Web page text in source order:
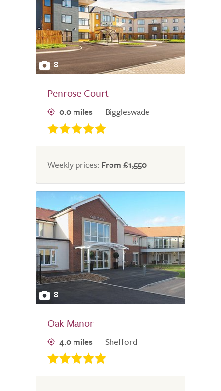
8
Penrose Court
0.0 miles Biggleswade
Weekly prices: From £1,550
8
Oak Manor
4.0 miles Shefford